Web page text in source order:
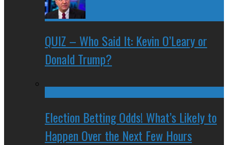
QUIZ – Who Said It: Kevin O’Leary or
Donald Trump?
Election Betting Odds! What’s Likely to
Happen Over the Next Few Hours